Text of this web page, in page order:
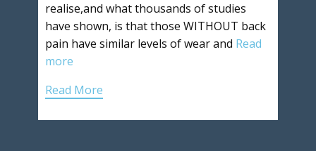
realise,and what thousands of studies
have shown, is that those WITHOUT back
pain have similar levels of wear and Read
more
Read More